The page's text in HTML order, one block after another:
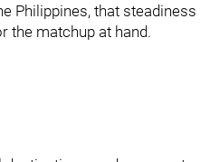
Philippines, that steadiness
the matchup at hand.